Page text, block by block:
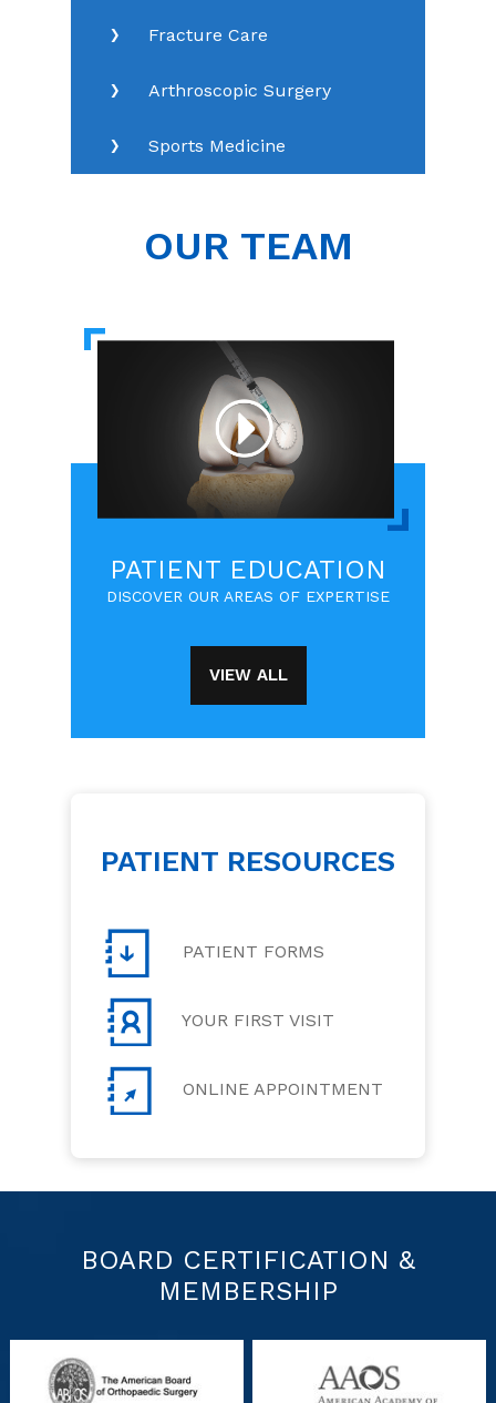
Fracture Care
Arthroscopic Surgery
Sports Medicine
OUR TEAM
PATIENT EDUCATION
DISCOVER OUR AREAS OF EXPERTISE
VIEW ALL
PATIENT RESOURCES
PATIENT FORMS
YOUR FIRST VISIT
ONLINE APPOINTMENT
BOARD CERTIFICATION &
MEMBERSHIP